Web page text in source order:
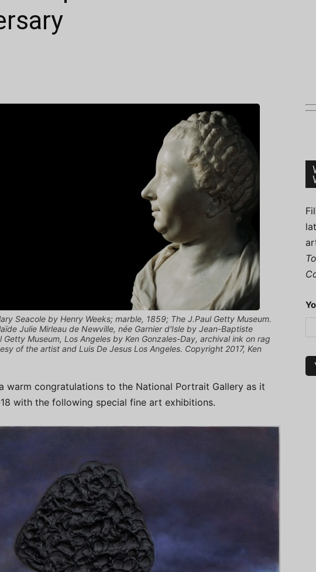
Seacole by Henry Weeks; marble, 1859; The J.Paul Getty Museum.
Julie Mirleau de Newville, née Garnier d'Isle by Jean-Baptiste
Museum, Los Angeles by Ken Gonzales-Day, archival ink on rag
of the artist and Luis De Jesus Los Angeles. Copyright 2017, Ken
warm congratulations to the National Portrait Gallery as it
with the following special fine art exhibitions.